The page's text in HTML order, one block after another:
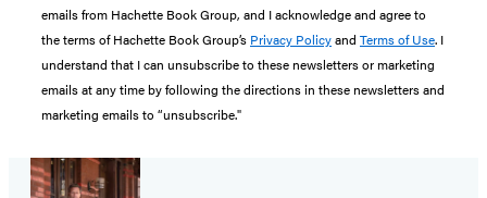
emails from Hachette Book Group, and I acknowledge and agree to
the terms of Hachette Book Group’s Privacy Policyand Terms of Use. I
understand that I can unsubscribe to these newsletters or marketing
emails at any time by following the directions in these newsletters and
marketing emails to “unsubscribe."